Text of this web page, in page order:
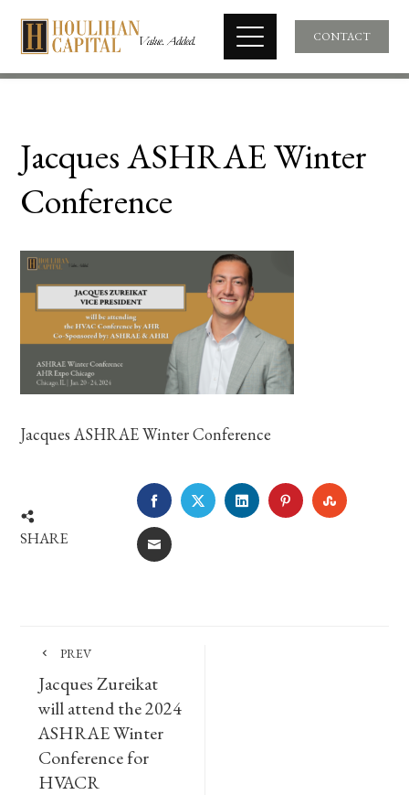
CONTACT
Jacques ASHRAE Winter
Conference
Jacques ASHRAE Winter Conference
SHARE
FACEBOOKTWITTERLINKEDINPINTEREST
EMAIL
PREV
Jacques Zureikat
will attend the 2024
ASHRAE Winter
Conference for
HVACR